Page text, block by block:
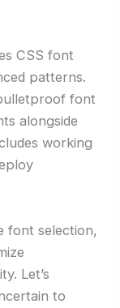
CSS font
patterns.
font
alongside
working
font selection,
Let’s
to